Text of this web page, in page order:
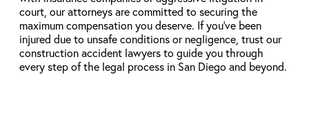
court, our attorneys are committed to securing the
maximum compensation you deserve. If you’ve been
injured due to unsafe conditions or negligence, trust our
construction accident lawyers to guide you through
every step of the legal process in San Diego and beyond.